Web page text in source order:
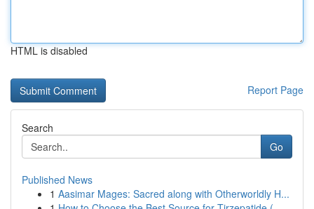
HTML is disabled
Report Page
Search
Go
Published News
1 Aasimar Mages: Sacred along with Otherworldly H...